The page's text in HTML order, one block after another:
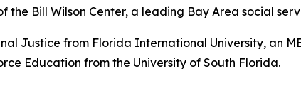
the Bill Wilson Center, a leading Bay Area social
Justice from Florida International University, an
Education from the University of South Florida.